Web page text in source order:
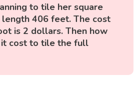
to tile her square
406 feet. The cost
is 2 dollars. Then how
cost to tile the full